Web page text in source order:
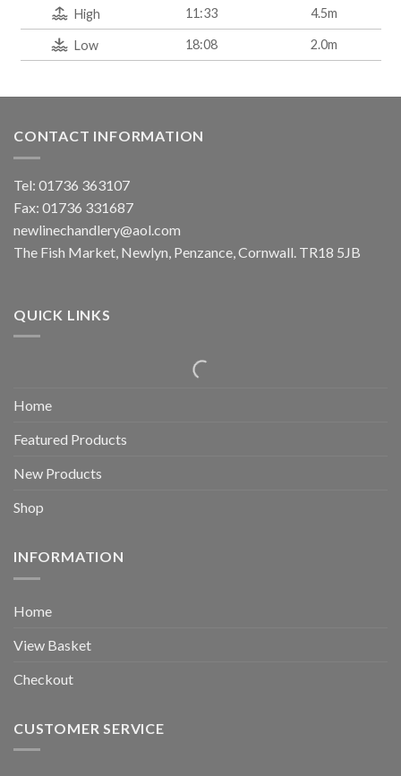
High 11:33 4.5m
Low 18:08 2.0m
CONTACT INFORMATION
Tel: 01736 363107
Fax: 01736 331687
newlinechandlery@aol.com
The Fish Market, Newlyn, Penzance, Cornwall. TR18 5JB
QUICK LINKS
Home
Featured Products
New Products
Shop
INFORMATION
Home
View Basket
Checkout
CUSTOMER SERVICE